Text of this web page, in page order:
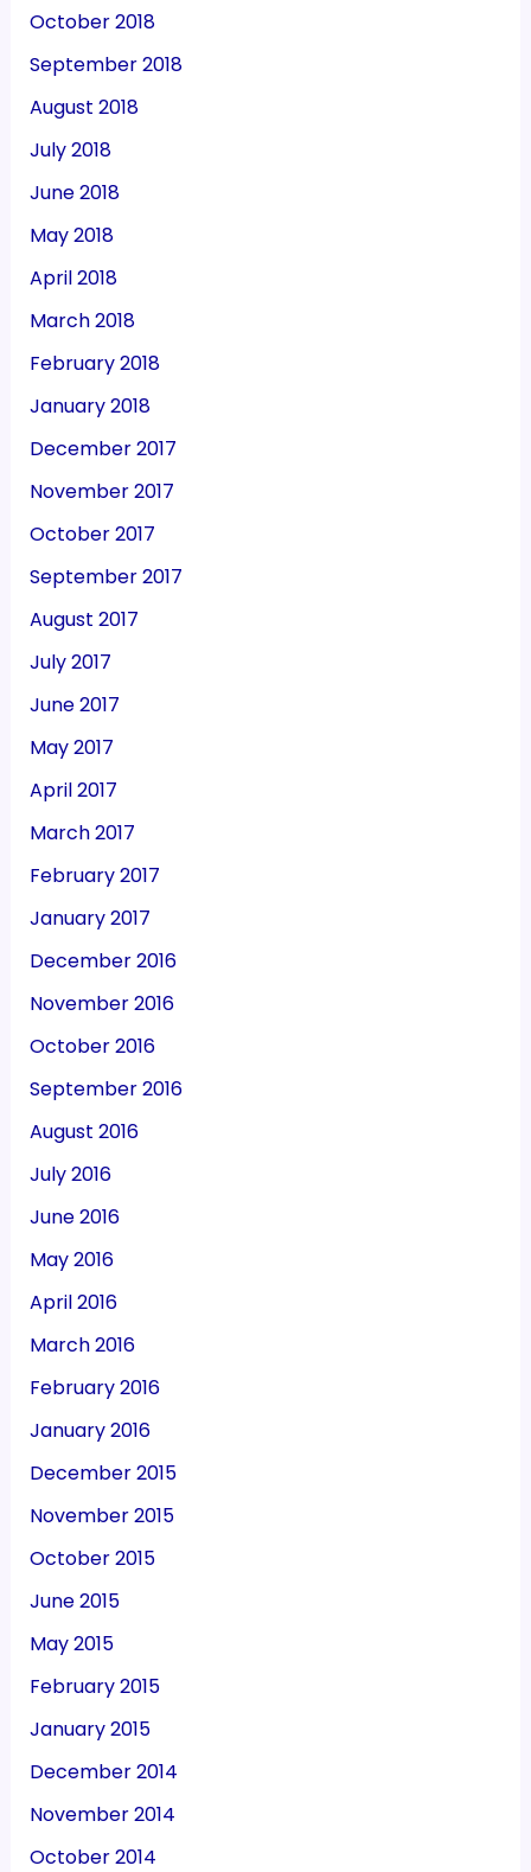
October 2018
September 2018
August 2018
July 2018
June 2018
May 2018
April 2018
March 2018
February 2018
January 2018
December 2017
November 2017
October 2017
September 2017
August 2017
July 2017
June 2017
May 2017
April 2017
March 2017
February 2017
January 2017
December 2016
November 2016
October 2016
September 2016
August 2016
July 2016
June 2016
May 2016
April 2016
March 2016
February 2016
January 2016
December 2015
November 2015
October 2015
June 2015
May 2015
February 2015
January 2015
December 2014
November 2014
October 2014